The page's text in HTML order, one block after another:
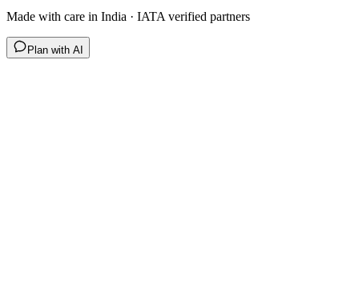
Made with care in India · IATA verified partners
Plan with AI